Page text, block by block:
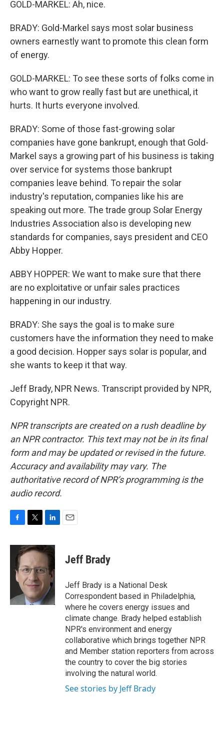
GOLD-MARKEL: Ah, nice.
BRADY: Gold-Markel says most solar business
owners earnestly want to promote this clean form
of energy.
GOLD-MARKEL: To see these sorts of folks come in
who want to grow really fast but are unethical, it
hurts. It hurts everyone involved.
BRADY: Some of those fast-growing solar
companies have gone bankrupt, enough that Gold-
Markel says a growing part of his business is taking
over service for systems those bankrupt
companies leave behind. To repair the solar
industry's reputation, companies like his are
speaking out more. The trade group Solar Energy
Industries Association also is developing new
standards for companies, says president and CEO
Abby Hopper.
ABBY HOPPER: We want to make sure that there
are no exploitative or unfair sales practices
happening in our industry.
BRADY: She says the goal is to make sure
customers have the information they need to make
a good decision. Hopper says solar is popular, and
she wants to keep it that way.
Jeff Brady, NPR News. Transcript provided by NPR,
Copyright NPR.
NPR transcripts are created on a rush deadline by
an NPR contractor. This text may not be in its final
form and may be updated or revised in the future.
Accuracy and availability may vary. The
authoritative record of NPR’s programming is the
audio record.
c
i
t
t
e
r
n
k
e
d
n
Jeff Brady
Jeff Brady is a National Desk
Correspondent based in Philadelphia,
where he covers energy issues and
climate change. Brady helped establish
NPR's environment and energy
collaborative which brings together NPR
and Member station reporters from across
the country to cover the big stories
involving the natural world.
See stories by Jeff Brady